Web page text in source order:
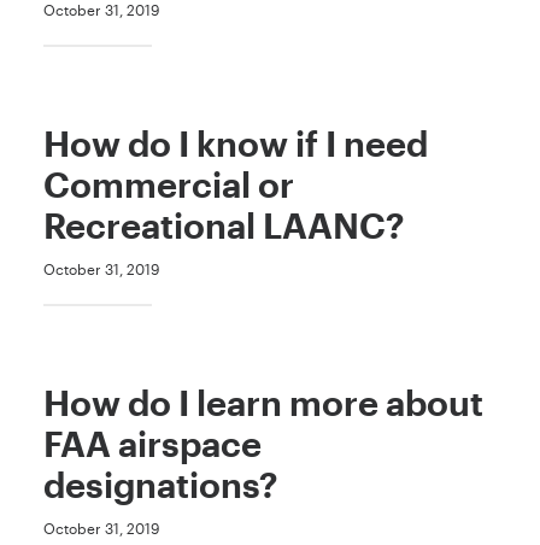
October 31, 2019
How do I know if I need
Commercial or
Recreational LAANC?
October 31, 2019
How do I learn more about
FAA airspace
designations?
October 31, 2019